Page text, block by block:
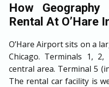
How
Rental At O’Hare
O’Hare Airport sits on a
Chicago. Terminals 1,
central area. Terminal 5
The rental car facility is